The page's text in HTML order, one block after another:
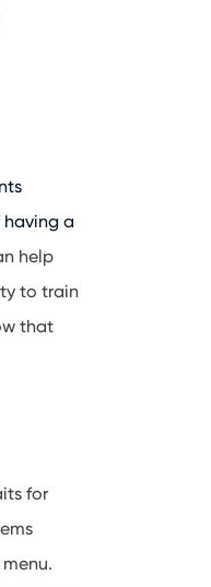
having a
help
to train
that
for